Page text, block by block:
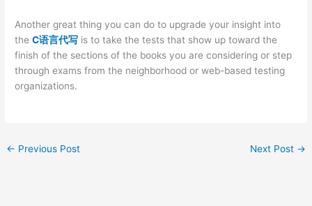
Another great thing you can do to upgrade your insight into
theC语言代写 is to take the tests that show up toward the
finish of the sections of the books you are considering or step
through exams from the neighborhood or web-based testing
organizations.
← Previous Post Next Post →